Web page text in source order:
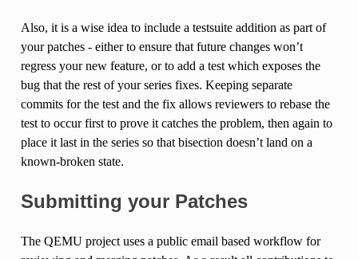
Also, it is a wise idea to include a testsuite addition as part of
your patches - either to ensure that future changes won’t
regress your new feature, or to add a test which exposes the
bug that the rest of your series fixes. Keeping separate
commits for the test and the fix allows reviewers to rebase the
test to occur first to prove it catches the problem, then again to
place it last in the series so that bisection doesn’t land on a
known-broken state.
Submitting your Patches
The QEMU project uses a public email based workflow for